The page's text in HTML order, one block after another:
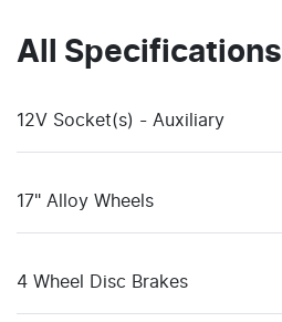
All Specifications
12V Socket(s) - Auxiliary
17" Alloy Wheels
4 Wheel Disc Brakes